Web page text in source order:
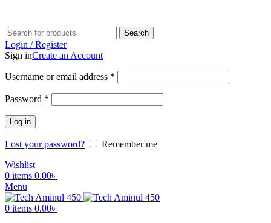
Search
Login / Register
Sign inCreate an Account
Username or email address *
Password *
Log in
Lost your password?
Remember me
Wishlist
0 items 0.00৳
Menu
0 items 0.00৳